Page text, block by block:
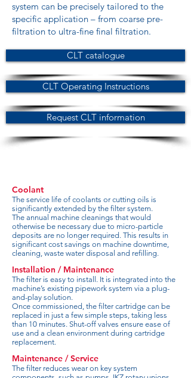
system can be precisely tailored to the
specific application – from coarse pre-
filtration to ultra-fine final filtration.
CLT catalogue
CLT Operating Instructions
Request CLT information
Coolant
The service life of coolants or cutting oils is
significantly extended by the filter system.
The annual machine cleanings that would
otherwise be necessary due to micro-particle
deposits are no longer required. This results in
significant cost savings on machine downtime,
cleaning, waste water disposal and refilling.
Installation / Maintenance
The filter is easy to install. It is integrated into the
machine’s existing pipework system via a plug-
and-play solution.
Once commissioned, the filter cartridge can be
replaced in just a few simple steps, taking less
than 10 minutes. Shut-off valves ensure ease of
use and a clean environment during cartridge
replacement.
Maintenance / Service
The filter reduces wear on key system